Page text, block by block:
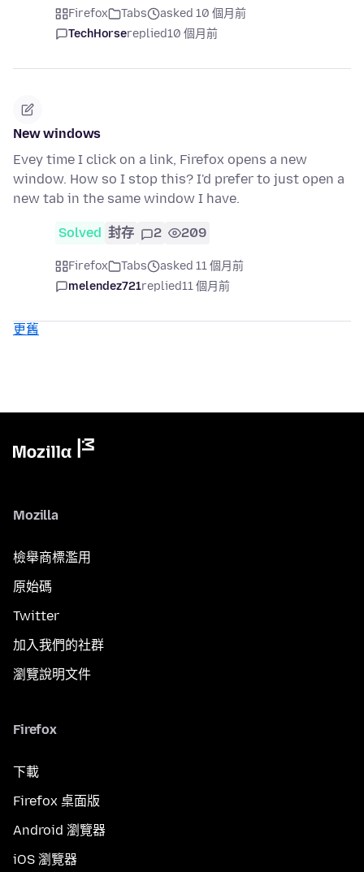
Firefox Tabs
asked 10 個月前
TechHorsereplied10 個月前
New windows
Evey time I click on a link, Firefox opens a new
window. How so I stop this? I'd prefer to just open a
new tab in the same window I have.
Solved 封存 2 209
Firefox Tabs
asked 11 個月前
melendez721replied11 個月前
更舊
Mozilla
檢舉商標濫用
原始碼
Twitter
加入我們的社群
瀏覽說明文件
Firefox
下載
Firefox 桌面版
Android 瀏覽器
iOS 瀏覽器